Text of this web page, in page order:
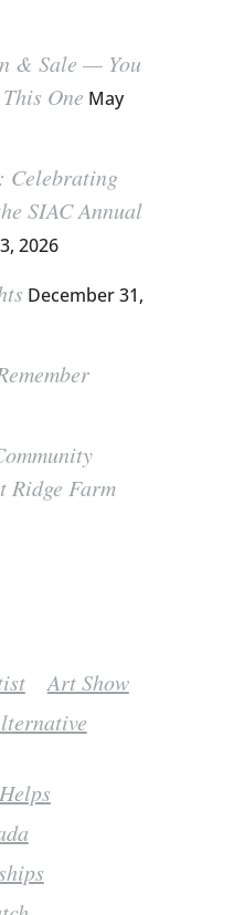
& Sale — You
One May
Celebrating
SIAC Annual
2026
December 31,
Ridge Farm
Art Show